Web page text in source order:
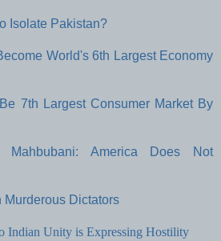
Isolate Pakistan?
World's 6th Largest Economy
7th Largest Consumer Market By
Mahbubani: America Does Not
Murderous Dictators
Indian Unity is Expressing Hostility